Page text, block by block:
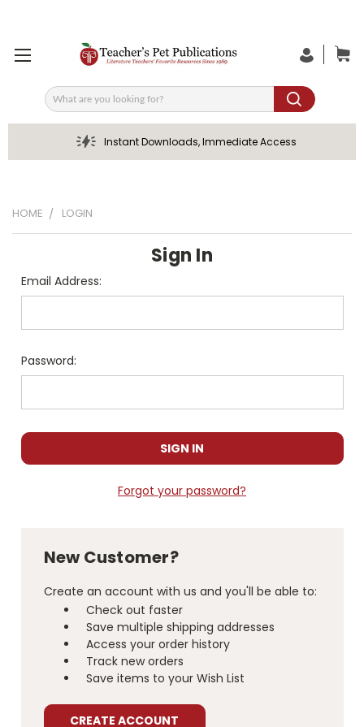
Search
Instant Downloads, Immediate Access
HOME LOGIN
Sign In
Email Address:
Password:
Forgot your password?
New Customer?
Create an account with us and you'll be able to:
Check out faster
Save multiple shipping addresses
Access your order history
Track new orders
Save items to your Wish List
CREATE ACCOUNT